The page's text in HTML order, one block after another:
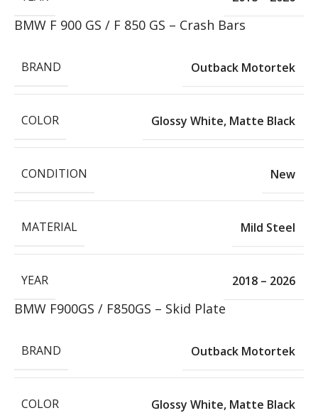
BMW F 900 GS / F 850 GS – Crash Bars
BRAND Outback Motortek
COLOR Glossy White, Matte Black
CONDITION New
MATERIAL Mild Steel
YEAR 2018 – 2026
BMW F900GS / F850GS – Skid Plate
BRAND Outback Motortek
COLOR Glossy White, Matte Black